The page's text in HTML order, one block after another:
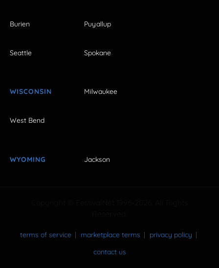
Burien Puyallup
Seattle Spokane
WISCONSIN Milwaukee
West Bend
WYOMING Jackson
terms of service marketplace terms
privacy policy
contact us